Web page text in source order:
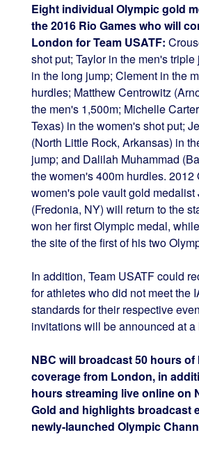
Eight individual Olympic gold
the 2016 Rio Games who will
London for Team USATF:
shot put; Taylor in the men's
in the long jump; Clement in the
hurdles; Matthew Centrowitz
the men's 1,500m; Michelle
Texas) in the women's shot put;
(North Little Rock, Arkansas) in
jump; and Dalilah Muhammad
the women's 400m hurdles. 2012
women's pole vault gold medalist
(Fredonia, NY) will return to the
won her first Olympic medal,
the site of the first of his two
In addition, Team USATF could
for athletes who did not meet the
standards for their respective
invitations will be announced at a
NBC will broadcast 50 hours
coverage from London, in
hours streaming live online on
Gold and highlights broadcast
newly-launched Olympic